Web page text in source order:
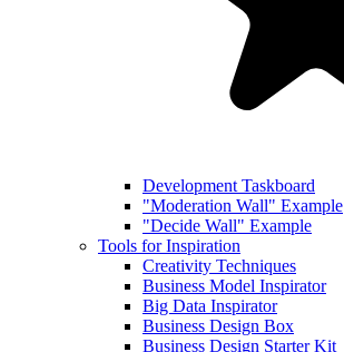
Development Taskboard
"Moderation Wall" Example
"Decide Wall" Example
Tools for Inspiration
Creativity Techniques
Business Model Inspirator
Big Data Inspirator
Business Design Box
Business Design Starter Kit